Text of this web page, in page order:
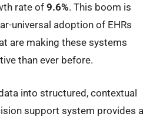
rate of 9.6%. This boom is
universal adoption of EHRs
are making these systems
than ever before.
into structured, contextual
support system provides a